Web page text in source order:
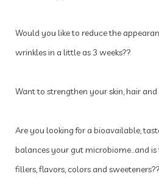
Would you like to reduce the
wrinkles in a little as 3 weeks??
Want to strengthen your skin, hair
Are you looking for a bioavailable,
balances your gut microbiome…and
fillers, flavors, colors and sweeteners??